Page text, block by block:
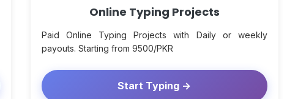
Online Typing Projects
Paid Online Typing Projects with Daily or weekly
payouts. Starting from 9500/PKR
Start Typing →